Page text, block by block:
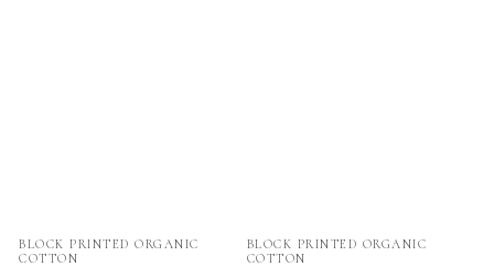
Vendor:
BLOCK PRINTED ORGANIC
COTTON
Vendor:
BLOCK PRINTED ORGANIC
COTTON